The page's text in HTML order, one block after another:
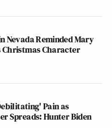
Nevada Reminded Mary
Character
Pain as
Spreads: Hunter Biden